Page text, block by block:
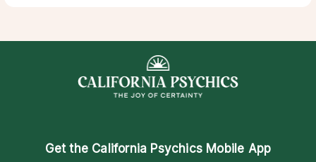
Get the California Psychics Mobile App